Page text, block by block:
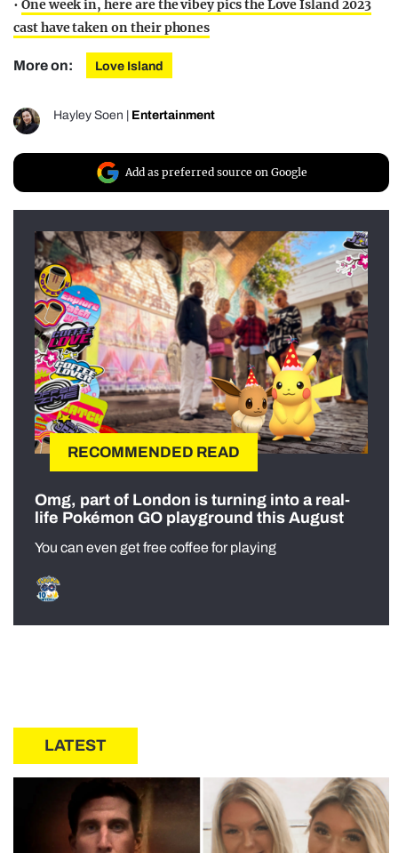
• One week in, here are the vibey pics the Love Island 2023
cast have taken on their phones
More on: Love Island
Hayley Soen Entertainment
Add as preferred source on Google
RECOMMENDED READ
Omg, part of London is turning into a real-
life Pokémon GO playground this August
You can even get free coffee for playing
LATEST